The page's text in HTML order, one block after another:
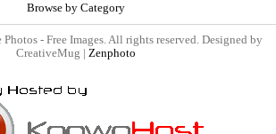
Browse by Category
- Free Images. All rights reserved. Designed by
CreativeMug | Zenphoto